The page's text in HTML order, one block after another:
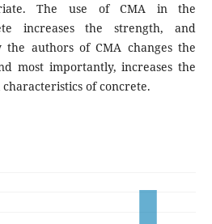
The use of CMA in the
increases the strength, and
authors of CMA changes the
most importantly, increases the
of concrete.